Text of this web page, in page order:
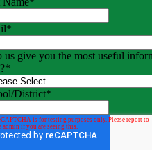
*
us give you the most useful
*
District*